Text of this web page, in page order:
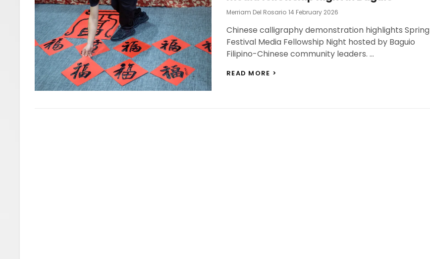
Merriam Del Rosario Posted
14 February 2026
Chinese calligraphy demonstration highlights Spring
Festival Media Fellowship Night hosted by Baguio
Filipino-Chinese community leaders. …
READ MORE >